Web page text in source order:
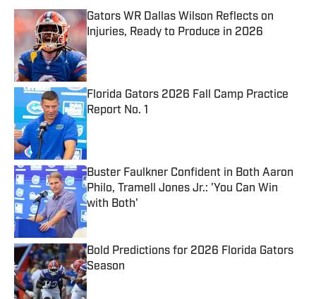
Gators WR Dallas Wilson Reflects on
Injuries, Ready to Produce in 2026
Published by on Invalid Date
Florida Gators 2026 Fall Camp Practice
Report No. 1
Published by on Invalid Date
Buster Faulkner Confident in Both Aaron
Philo, Tramell Jones Jr.: 'You Can Win
with Both'
Published by on Invalid Date
Bold Predictions for 2026 Florida Gators
Season
Published by on Invalid Date